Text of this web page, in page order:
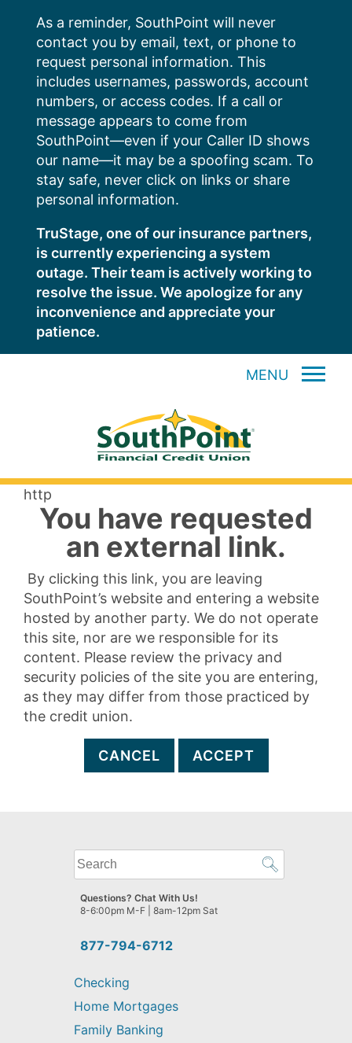
content
As a reminder, SouthPoint will never
contact you by email, text, or phone to
request personal information. This
includes usernames, passwords, account
numbers, or access codes. If a call or
message appears to come from
SouthPoint—even if your Caller ID shows
our name—it may be a spoofing scam. To
stay safe, never click on links or share
personal information.
TruStage, one of our insurance partners,
is currently experiencing a system
outage. Their team is actively working to
resolve the issue. We apologize for any
inconvenience and appreciate your
patience.
MENU
http
You have requested
an external link.
By clicking this link, you are leaving
SouthPoint’s website and entering a website
hosted by another party. We do not operate
this site, nor are we responsible for its
content. Please review the privacy and
security policies of the site you are entering,
as they may differ from those practiced by
the credit union.
CANCEL ACCEPT
What
can
we
help
find?
877-794-6712
Questions? Chat With Us!
8-6:00pm M-F | 8am-12pm Sat
Checking
Home Mortgages
Family Banking